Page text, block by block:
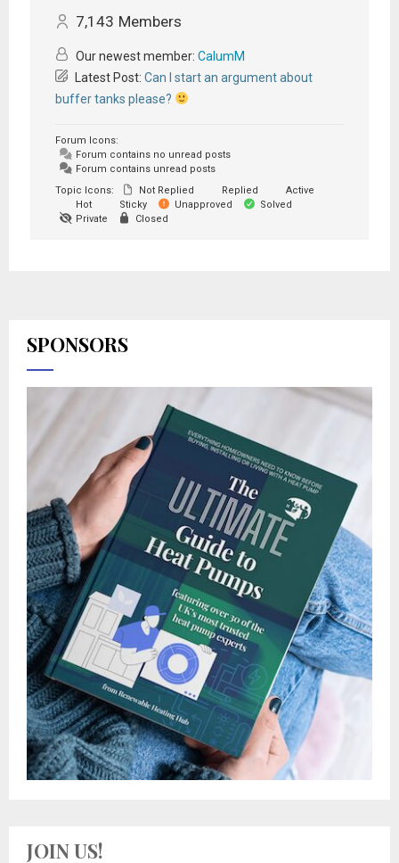
7,143 Members
Our newest member: CalumM
Latest Post: Can I start an argument about
buffer tanks please?
Forum Icons:
Forum contains no unread posts
Forum contains unread posts
Topic Icons:
Not Replied Replied
Active
Hot
Sticky Unapproved
Solved
Private
Closed
SPONSORS
JOIN US!